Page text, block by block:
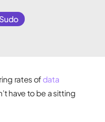
rates ofdata
have to be a sitting